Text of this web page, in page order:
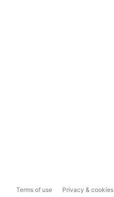
Terms of use Privacy & cookies